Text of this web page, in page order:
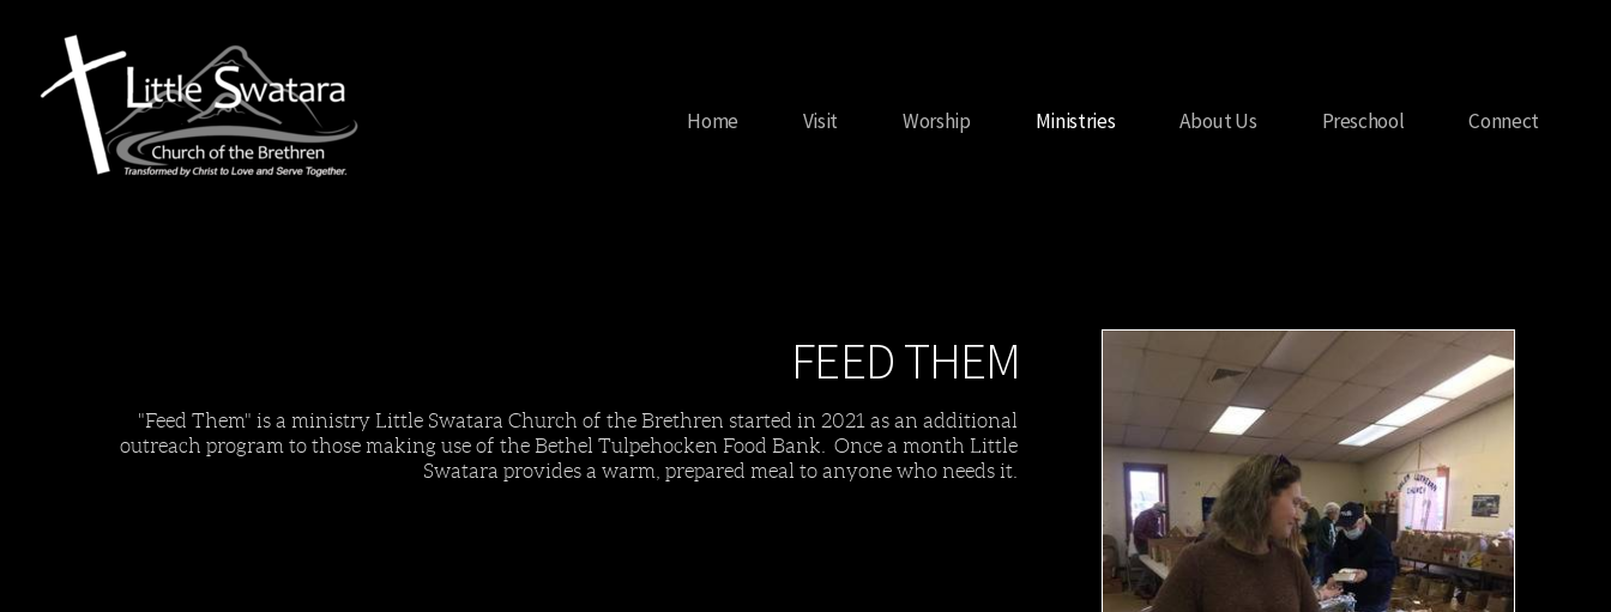
Home Visit Worship Ministries About Us Preschool Connect
FEED THEM
"Feed Them" is a ministry Little Swatara Church of the Brethren started in 2021 as an additional
outreach program to those making use of the Bethel Tulpehocken Food Bank. Once a month Little
Swatara provides a warm, prepared meal to anyone who needs it.